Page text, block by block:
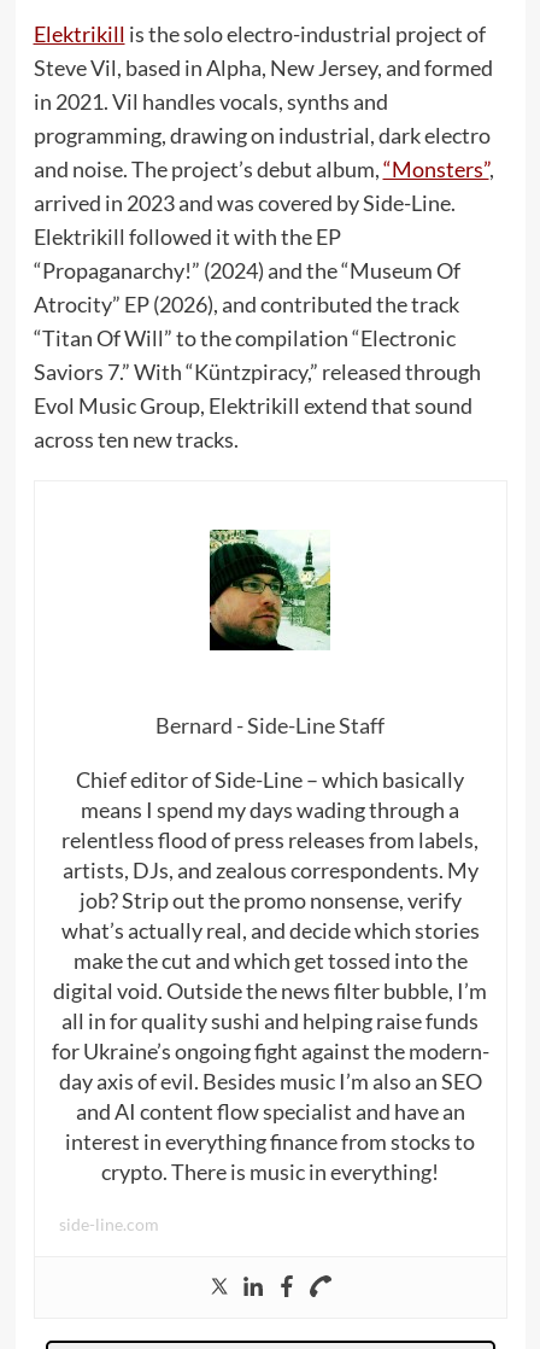
Elektrikill is the solo electro-industrial project of
Steve Vil, based in Alpha, New Jersey, and formed
in 2021. Vil handles vocals, synths and
programming, drawing on industrial, dark electro
and noise. The project’s debut album,“Monsters”,
arrived in 2023 and was covered by Side-Line.
Elektrikill followed it with the EP
“Propaganarchy!” (2024) and the “Museum Of
Atrocity” EP (2026), and contributed the track
“Titan Of Will” to the compilation “Electronic
Saviors 7.” With “Küntzpiracy,” released through
Evol Music Group, Elektrikill extend that sound
across ten new tracks.
Bernard - Side-Line Staff
Chief editor of Side-Line – which basically
means I spend my days wading through a
relentless flood of press releases from labels,
artists, DJs, and zealous correspondents. My
job? Strip out the promo nonsense, verify
what’s actually real, and decide which stories
make the cut and which get tossed into the
digital void. Outside the news filter bubble, I’m
all in for quality sushi and helping raise funds
for Ukraine’s ongoing fight against the modern-
day axis of evil. Besides music I’m also an SEO
and AI content flow specialist and have an
interest in everything finance from stocks to
crypto. There is music in everything!
side-line.com